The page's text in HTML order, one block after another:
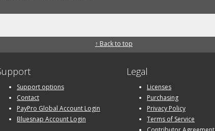
↑ Back to top
Support options
Contact
PayPro Global Account Login
Bluesnap Account Login
Legal
Licenses
Purchasing
Privacy Policy
Terms of Service